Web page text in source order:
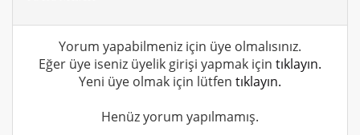
Yorum yapabilmeniz için üye olmalısınız.
Eğer üye iseniz üyelik girişi yapmak için tıklayın.
Yeni üye olmak için lütfen tıklayın.
Henüz yorum yapılmamış.